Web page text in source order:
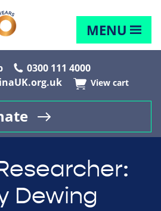
MENU
0300 111 4000
View cart
Dewing